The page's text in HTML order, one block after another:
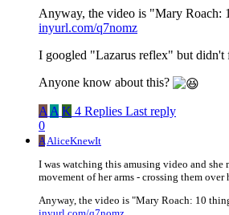
Anyway, the video is "Mary Roach:
inyurl.com/q7nomz
I googled "Lazarus reflex" but didn't
Anyone know about this?
A A K 4 Replies Last reply
0
A AliceKnewIt
I was watching this amusing video and
movement of her arms - crossing them
Anyway, the video is "Mary Roach: 10